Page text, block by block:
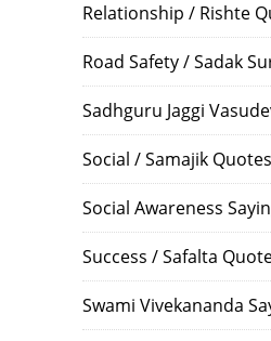
Relationship / Rishte
Road Safety / Sadak
Sadhguru Jaggi
Social / Samajik Quotes
Social Awareness
Success / Safalta
Swami Vivekananda